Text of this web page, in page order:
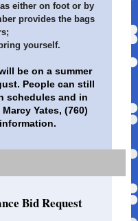
either on foot or by
provides the bags
yourself.
be on a summer
People can still
schedules and in
Yates, (760)
Bid Request